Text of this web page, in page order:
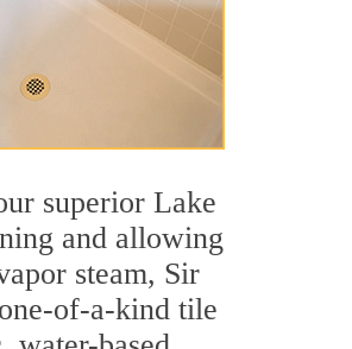
superior Lake
and allowing
steam, Sir
of-a-kind tile